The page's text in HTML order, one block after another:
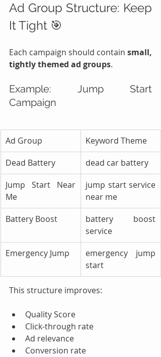
Ad Group Structure: Keep
It Tight 🎯
Each campaign should contain small,
tightly themed ad groups.
Example: Jump Start
Campaign
Ad Group
Keyword Theme
Dead Battery
dead car battery
Jump Start Near
Me
jump start service
near me
Battery Boost
battery boost
service
Emergency Jump
emergency jump
start
This structure improves:
Quality Score
Click-through rate
Ad relevance
Conversion rate